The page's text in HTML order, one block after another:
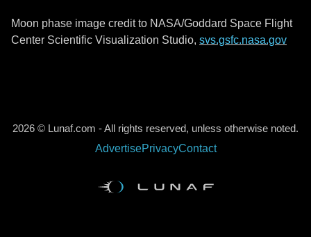
Moon phase image credit to NASA/Goddard Space Flight
Center Scientific Visualization Studio, svs.gsfc.nasa.gov
2026 © Lunaf.com - All rights reserved, unless otherwise noted.
AdvertisePrivacyContact